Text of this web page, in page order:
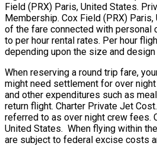
Field (PRX) Paris, United States.
Membership. Cox Field (PRX)
of the fare connected with personal
to per hour rental rates. Per hour
depending upon the size and
When reserving a round trip fare,
might need settlement for over
and other expenditures such as
return flight. Charter Private Jet
referred to as over night crew fees.
United States. When flying within
are subject to federal excise costs